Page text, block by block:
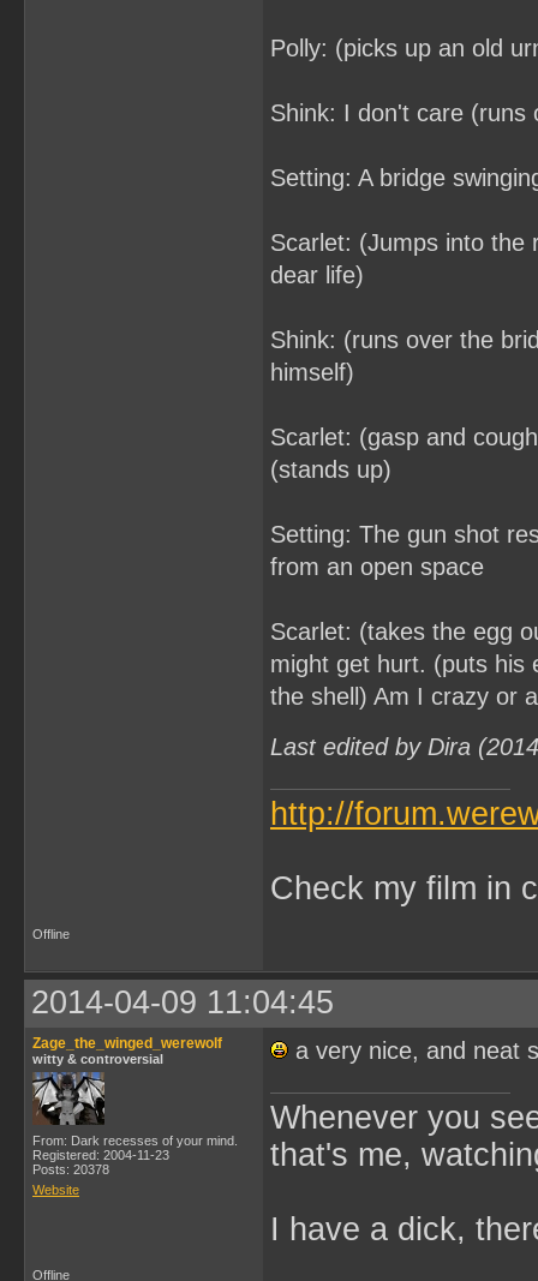
Polly: (picks up an old
Shink: I don't care (runs
Setting: A bridge
Scarlet: (Jumps into the
dear life)
Shink: (runs over the
himself)
Scarlet: (gasp and
(stands up)
Setting: The gun shot
from an open space
Scarlet: (takes the egg
might get hurt. (puts his
the shell) Am I crazy or
Last edited by Dira
http://
Check my film in
Offline
2014-04-09 11:04:45
Zage_the_winged_werewolf
witty & controversial
From: Dark recesses of your mind.
Registered: 2004-11-23
Posts: 20378
Website
a very nice, and neat
Whenever you
that's me,
I have a dick,
Offline